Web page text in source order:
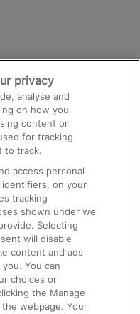
privacy
analyse and
on how you
content or
for tracking
to track.
access personal
on your
tracking
shown under we
Selecting
will disable
content and ads
You can
choices or
the Manage
webpage. Your